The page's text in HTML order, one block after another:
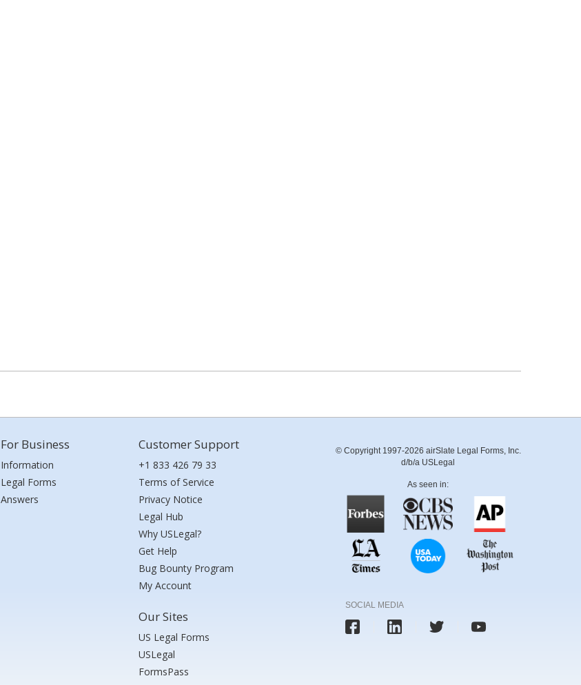
For Business
Information
Legal Forms
Answers
Customer Support
+1 833 426 79 33
Terms of Service
Privacy Notice
Legal Hub
Why USLegal?
Get Help
Bug Bounty Program
My Account
Our Sites
US Legal Forms
USLegal
FormsPass
© Copyright 1997-2026 airSlate Legal Forms, Inc.
d/b/a USLegal
As seen in:
SOCIAL MEDIA